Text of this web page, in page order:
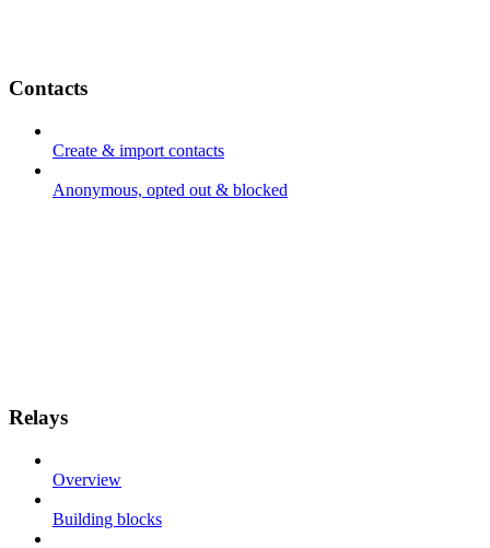
Contacts
Create & import contacts
Anonymous, opted out & blocked
Relays
Overview
Building blocks